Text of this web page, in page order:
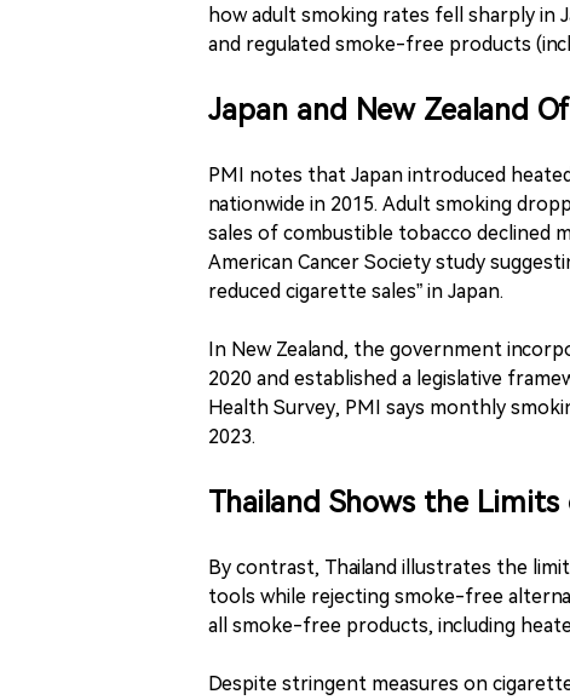
how adult smoking rates fell sharply in
and regulated smoke-free products
Japan and New Zealand
PMI notes that Japan introduced
nationwide in 2015. Adult smoking
sales of combustible tobacco declined
American Cancer Society study
reduced cigarette sales” in Japan.
In New Zealand, the government
2020 and established a legislative
Health Survey, PMI says monthly
2023.
Thailand Shows the
By contrast, Thailand illustrates the
tools while rejecting smoke-free
all smoke-free products, including
Despite stringent measures on